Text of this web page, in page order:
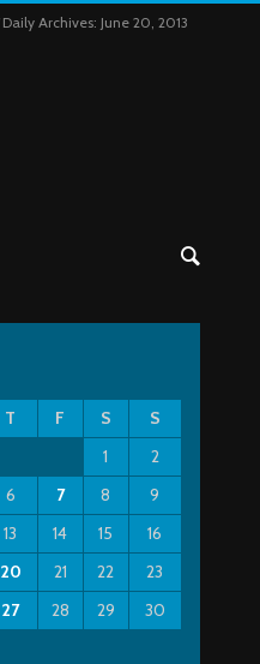
Daily Archives: June 20, 2013
T F S
S
1
2
6 7 8
9
13 14 15
16
20 21 22
23
27 28 29
30